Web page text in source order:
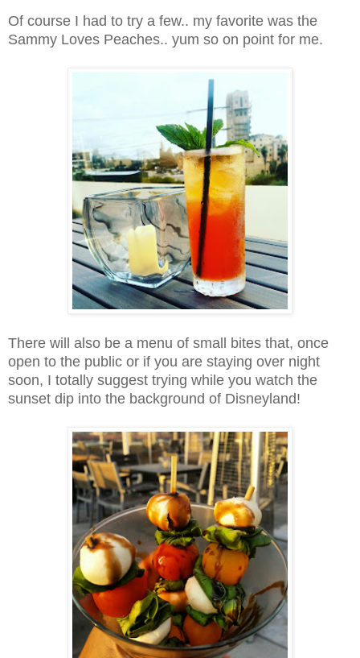
Of course I had to try a few.. my favorite was the
Sammy Loves Peaches.. yum so on point for me.
There will also be a menu of small bites that, once
open to the public or if you are staying over night
soon, I totally suggest trying while you watch the
sunset dip into the background of Disneyland!